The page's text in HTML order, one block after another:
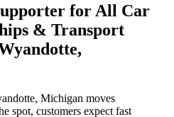
for All Car
& Transport
Michigan moves
spot, customers expect fast